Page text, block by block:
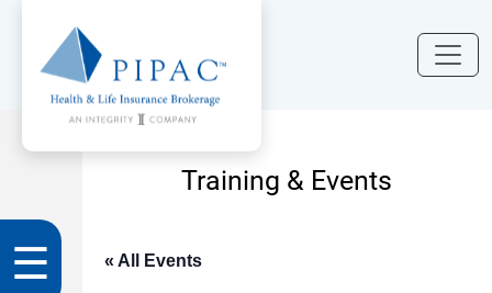
☰
Training & Events
« All Events